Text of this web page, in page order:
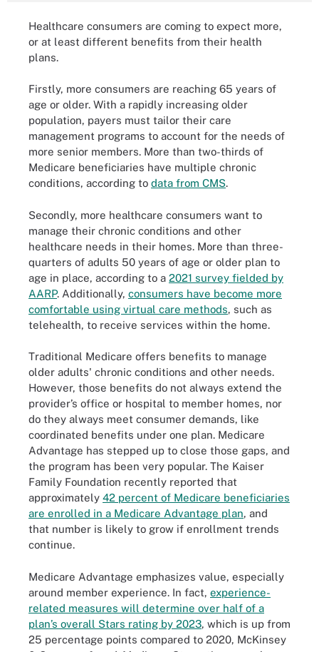
Healthcare consumers are coming to expect more,
or at least different benefits from their health
plans.
Firstly, more consumers are reaching 65 years of
age or older. With a rapidly increasing older
population, payers must tailor their care
management programs to account for the needs of
more senior members. More than two-thirds of
Medicare beneficiaries have multiple chronic
conditions, according to data from CMS.
Secondly, more healthcare consumers want to
manage their chronic conditions and other
healthcare needs in their homes. More than three-
quarters of adults 50 years of age or older plan to
age in place, according to a 2021 survey fielded by
AARP. Additionally, consumers have become more
comfortable using virtual care methods, such as
telehealth, to receive services within the home.
Traditional Medicare offers benefits to manage
older adults' chronic conditions and other needs.
However, those benefits do not always extend the
provider’s office or hospital to member homes, nor
do they always meet consumer demands, like
coordinated benefits under one plan. Medicare
Advantage has stepped up to close those gaps, and
the program has been very popular. The Kaiser
Family Foundation recently reported that
approximately 42 percent of Medicare beneficiaries
are enrolled in a Medicare Advantage plan, and
that number is likely to grow if enrollment trends
continue.
Medicare Advantage emphasizes value, especially
around member experience. In fact, experience-
related measures will determine over half of a
plan’s overall Stars rating by 2023, which is up from
25 percentage points compared to 2020, McKinsey